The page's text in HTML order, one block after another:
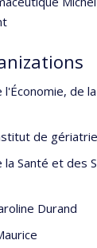
de
de
Santé et des
Durand